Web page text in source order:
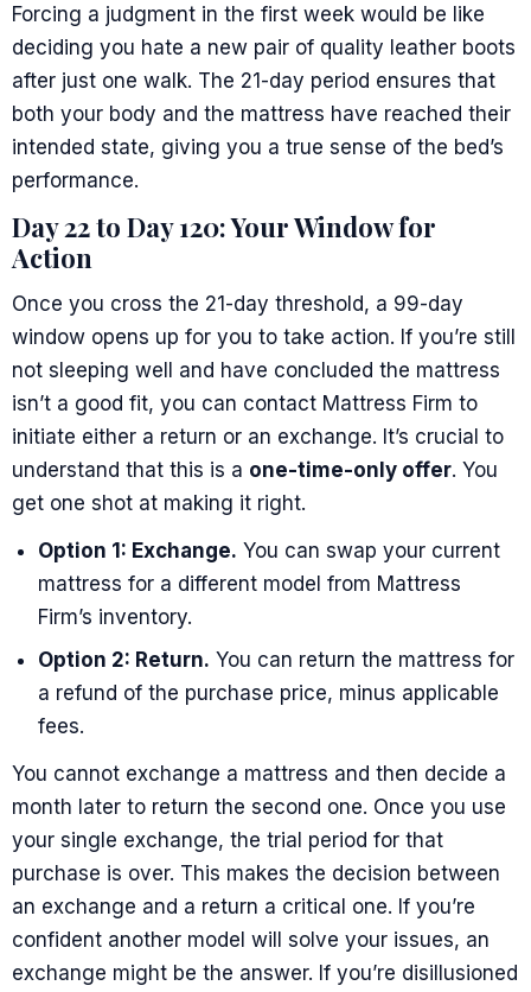
Forcing a judgment in the first week would be like
deciding you hate a new pair of quality leather boots
after just one walk. The 21-day period ensures that
both your body and the mattress have reached their
intended state, giving you a true sense of the bed’s
performance.
Day 22 to Day 120: Your Window for
Action
Once you cross the 21-day threshold, a 99-day
window opens up for you to take action. If you’re still
not sleeping well and have concluded the mattress
isn’t a good fit, you can contact Mattress Firm to
initiate either a return or an exchange. It’s crucial to
understand that this is a one-time-only offer. You
get one shot at making it right.
Option 1: Exchange. You can swap your current
mattress for a different model from Mattress
Firm’s inventory.
Option 2: Return. You can return the mattress for
a refund of the purchase price, minus applicable
fees.
You cannot exchange a mattress and then decide a
month later to return the second one. Once you use
your single exchange, the trial period for that
purchase is over. This makes the decision between
an exchange and a return a critical one. If you’re
confident another model will solve your issues, an
exchange might be the answer. If you’re disillusioned